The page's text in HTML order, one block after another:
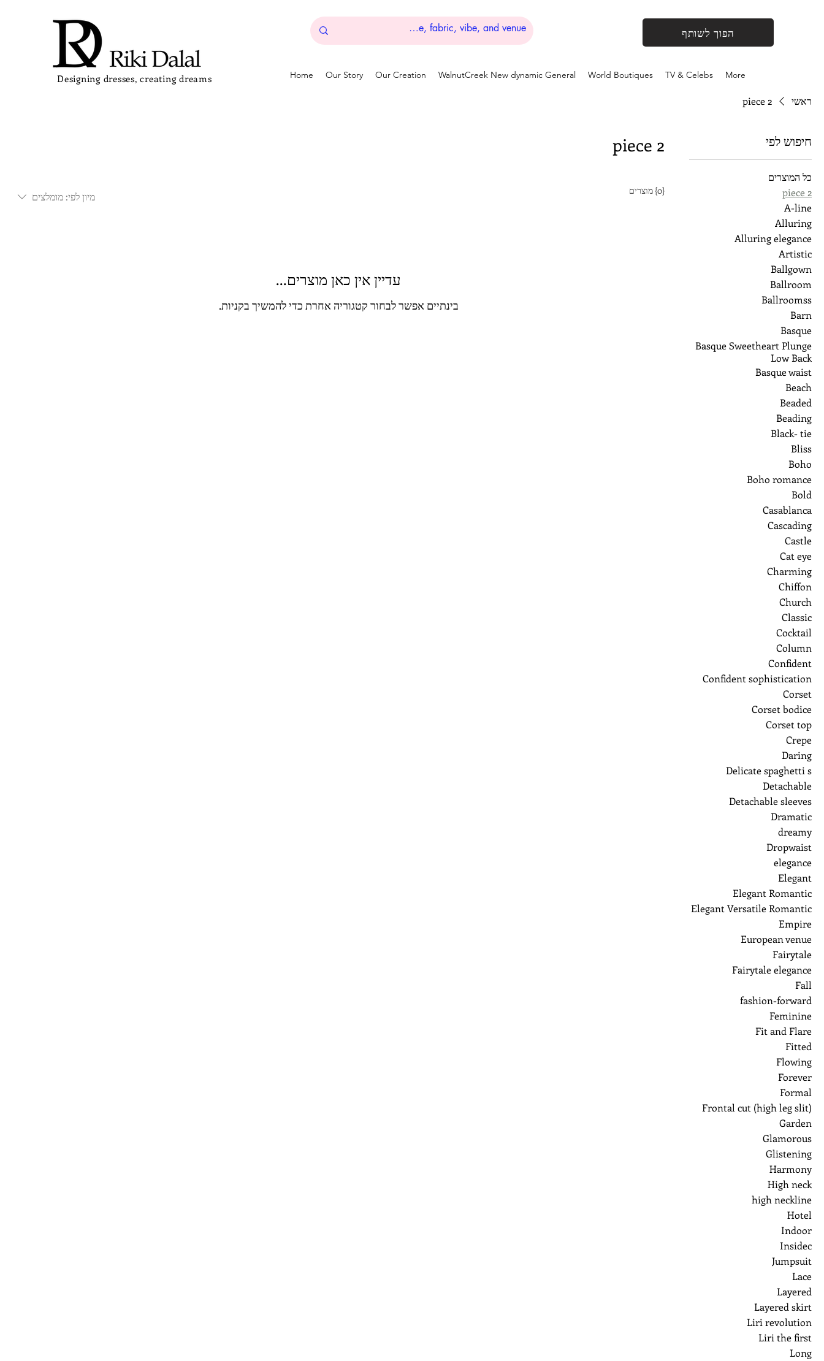
Designing dresses, creating dreams
הפוך לשותף
Home Our Story Our Creation WalnutCreek New dynamic General World Boutiques TV & Celebs More
ראשי 2 piece
חיפוש לפי
כל המוצרים
2 piece
A-line
Alluring
Alluring elegance
Artistic
Ballgown
Ballroom
Ballroomss
Barn
Basque
Basque Sweetheart Plunge
Low Back
Basque waist
Beach
Beaded
Beading
Black- tie
Bliss
Boho
Boho romance
Bold
Casablanca
Cascading
Castle
Cat eye
Charming
Chiffon
Church
Classic
Cocktail
Column
Confident
Confident sophistication
Corset
Corset bodice
Corset top
Crepe
Daring
Delicate spaghetti s
Detachable
Detachable sleeves
Dramatic
dreamy
Dropwaist
elegance
Elegant
Elegant Romantic
Elegant Versatile Romantic
Empire
European venue
Fairytale
Fairytale elegance
Fall
fashion-forward
Feminine
Fit and Flare
Fitted
Flowing
Forever
Formal
Frontal cut (high leg slit)
Garden
Glamorous
Glistening
Harmony
High neck
high neckline
Hotel
Indoor
Insidec
Jumpsuit
Lace
Layered
Layered skirt
Liri revolution
Liri the first
Long
2 piece
{0} מוצרים מיון לפי: מומלצים
עדיין אין כאן מוצרים...
בינתיים אפשר לבחור קטגוריה אחרת כדי להמשיך בקניות.